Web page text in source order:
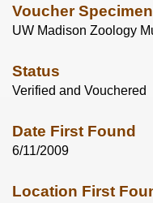
Voucher
UW Madison Zoology
Status
Verified and Vouchered
Date First Found
6/11/2009
Location First